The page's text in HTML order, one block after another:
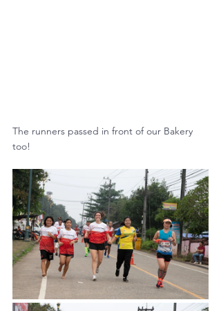
The runners passed in front of our Bakery
too!